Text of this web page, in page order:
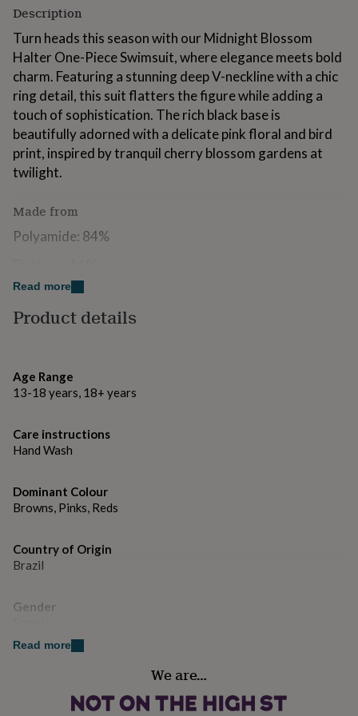
for
gifts
for
couplesPersonalised
gifts
for
dadPersonalised
gifts
for
familiesPersonalised
gifts
grandparentsPersonalised
for
for
gifts
for
petsNew
giftsNOTHS
lovesGifts
under
£25Gifts
him
under
£25Gifts
her
for
Description
Turn heads this season with our Midnight Blossom
Halter One-Piece Swimsuit, where elegance meets bold
charm. Featuring a stunning deep V-neckline with a chic
ring detail, this suit flatters the figure while adding a
touch of sophistication. The rich black base is
beautifully adorned with a delicate pink floral and bird
print, inspired by tranquil cherry blossom gardens at
twilight.
Made from
Polyamide: 84%
Available in Sizes S - XL
M = Size 10
XL = Size 14
Read more
Product details
Age Range
13-18 years, 18+ years
Care instructions
Hand Wash
Dominant Colour
Browns, Pinks, Reds
Country of Origin
Brazil
Gender
Read more
We are…